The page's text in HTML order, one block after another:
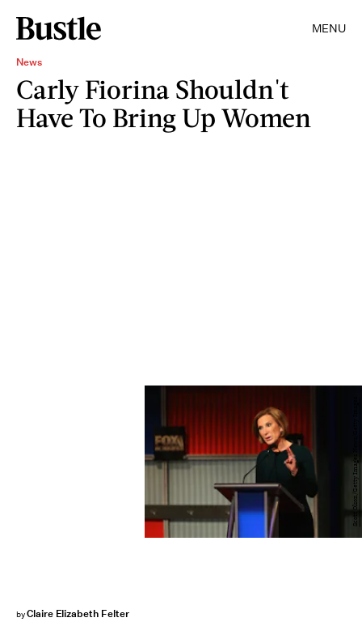
MENU
News
Carly Fiorina Shouldn't
Have To Bring Up Women
byClaire Elizabeth Felter
Scott Olson/Getty Images News/Getty Images